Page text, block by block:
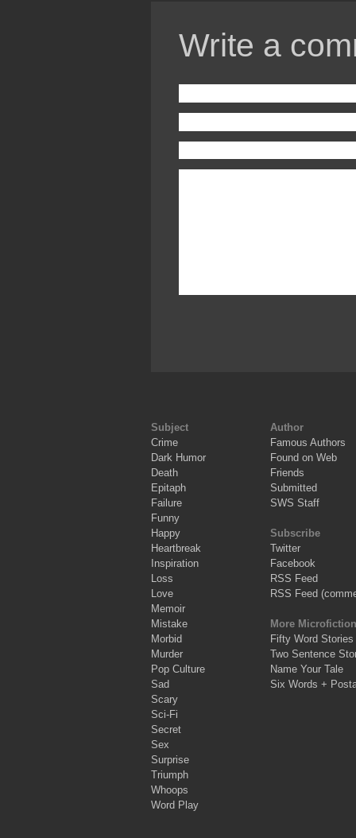
Write a
Subject
Crime
Dark Humor
Death
Epitaph
Failure
Funny
Happy
Heartbreak
Inspiration
Loss
Love
Memoir
Mistake
Morbid
Murder
Pop Culture
Sad
Scary
Sci-Fi
Secret
Sex
Surprise
Triumph
Whoops
Word Play
Author
Famous Authors
Found on Web
Friends
Submitted
SWS Staff
Subscribe
Twitter
Facebook
RSS Feed
RSS Feed
More Microfiction
Fifty Word Stories
Two Sentence
Name Your Tale
Six Words +